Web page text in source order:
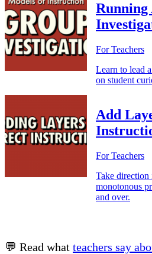
Running
For Teachers
Learn to lead
on student
Add
For Teachers
Take direction
monotonous
and over.
💬 Read what teachers say